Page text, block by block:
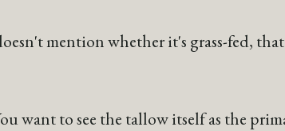
mention whether it's grass-fed,
want to see the tallow itself as the